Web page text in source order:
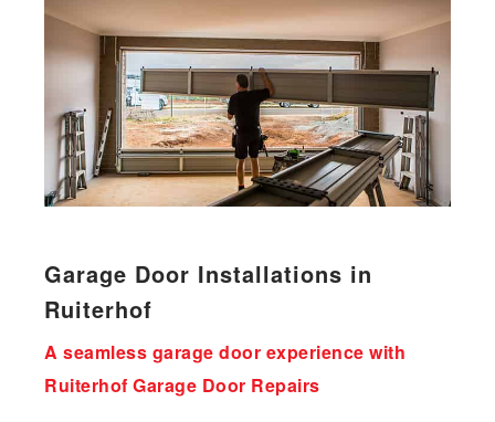
Garage Door Installations in
Ruiterhof
A seamless garage door experience with
Ruiterhof Garage Door Repairs